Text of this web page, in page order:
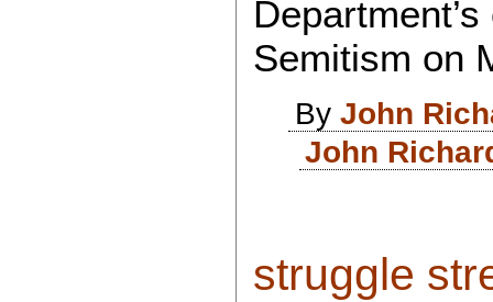
Semitism on
ByJohn
John
struggle